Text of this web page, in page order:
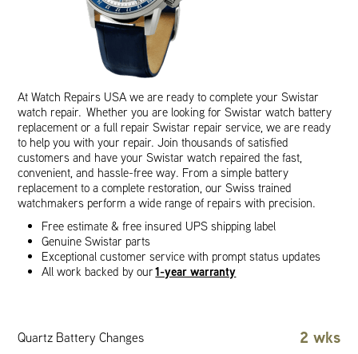
At Watch Repairs USA we are ready to complete your Swistar
watch repair. Whether you are looking for Swistar watch battery
replacement or a full repair Swistar repair service, we are ready
to help you with your repair. Join thousands of satisfied
customers and have your Swistar watch repaired the fast,
convenient, and hassle-free way. From a simple battery
replacement to a complete restoration, our Swiss trained
watchmakers perform a wide range of repairs with precision.
Free estimate & free insured UPS shipping label
Genuine Swistar parts
Exceptional customer service with prompt status updates
All work backed by our1-year warranty
Quartz Battery Changes 2 wks